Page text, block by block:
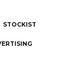
STOCKIST